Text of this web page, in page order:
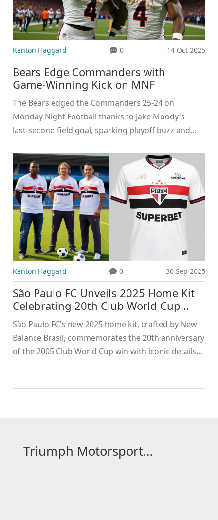
Kenton Haggard 0 14 Oct 2025
Bears Edge Commanders with
Game‑Winning Kick on MNF
The Bears edged the Commanders 25‑24 on
Monday Night Football thanks to Jake Moody's
last‑second field goal, sparking playoff buzz and
Kenton Haggard 0 30 Sep 2025
São Paulo FC Unveils 2025 Home Kit
Celebrating 20th Club World Cup
Anniversary
São Paulo FC's new 2025 home kit, crafted by New
Balance Brasil, commemorates the 20th anniversary
of the 2005 Club World Cup win with iconic details
Triumph Motorsport Hub